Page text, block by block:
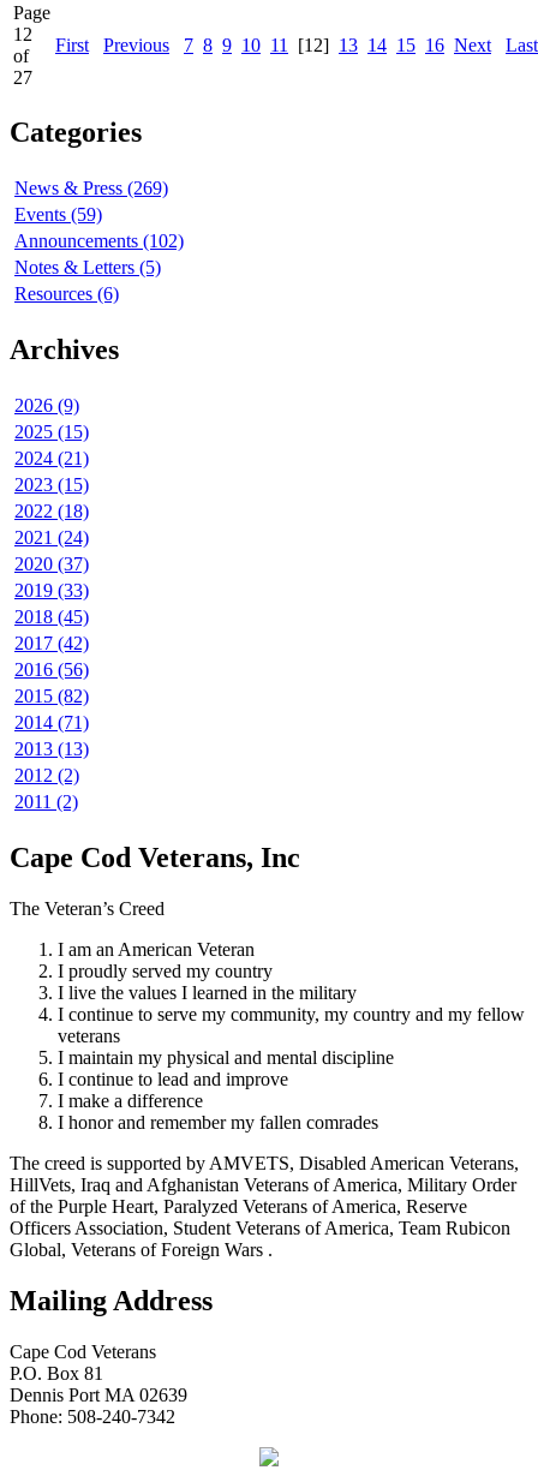
Page
12
of
27
First Previous 7 8 9 10 11 [12] 13 14 15 16 Next Last
Categories
News & Press (269)
Events (59)
Announcements (102)
Notes & Letters (5)
Resources (6)
Archives
2026 (9)
2025 (15)
2024 (21)
2023 (15)
2022 (18)
2021 (24)
2020 (37)
2019 (33)
2018 (45)
2017 (42)
2016 (56)
2015 (82)
2014 (71)
2013 (13)
2012 (2)
2011 (2)
Cape Cod Veterans, Inc
The Veteran’s Creed
I am an American Veteran
I proudly served my country
I live the values I learned in the military
I continue to serve my community, my country and my fellow
veterans
I maintain my physical and mental discipline
I continue to lead and improve
I make a difference
I honor and remember my fallen comrades
The creed is supported by AMVETS, Disabled American Veterans,
HillVets, Iraq and Afghanistan Veterans of America, Military Order
of the Purple Heart, Paralyzed Veterans of America, Reserve
Officers Association, Student Veterans of America, Team Rubicon
Global, Veterans of Foreign Wars .
Mailing Address
Cape Cod Veterans
P.O. Box 81
Dennis Port MA 02639
Phone: 508-240-7342